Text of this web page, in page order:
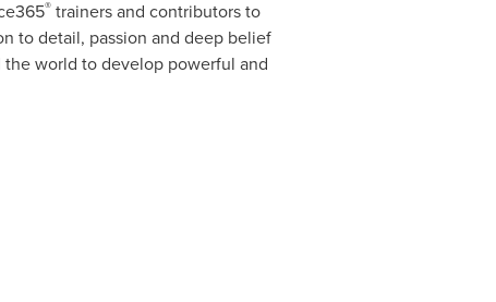
®trainers and contributors to
to detail, passion and deep belief
world to develop powerful and